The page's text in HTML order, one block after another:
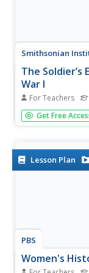
Smithsonian
The
War I
For Teachers
The Vietnam
important—and
newscast that
Get Free
Lesson Plan
PBS
Women's